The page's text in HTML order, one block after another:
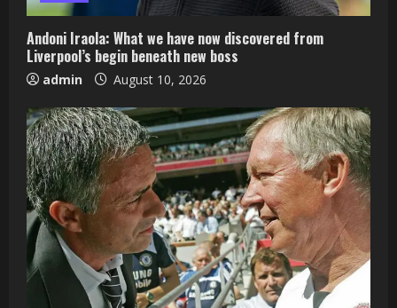
Andoni Iraola: What we have now discovered from
Liverpool’s begin beneath new boss
admin August 10, 2026